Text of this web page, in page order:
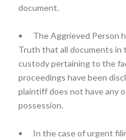
document.
•
The Aggrieved Person
Truth that all documents in
custody pertaining to the
proceedings have been
plaintiff does not have any
possession.
•
In the case of urgent